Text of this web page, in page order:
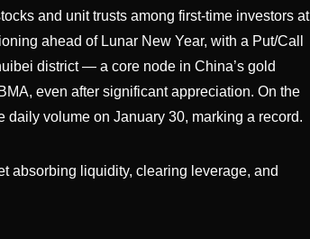
and unit trusts among first-time investors at
ahead of Lunar New Year, with a Put/Call
district — a core node in China’s gold
even after significant appreciation. On the
volume on January 30, marking a record.
absorbing liquidity, clearing leverage, and